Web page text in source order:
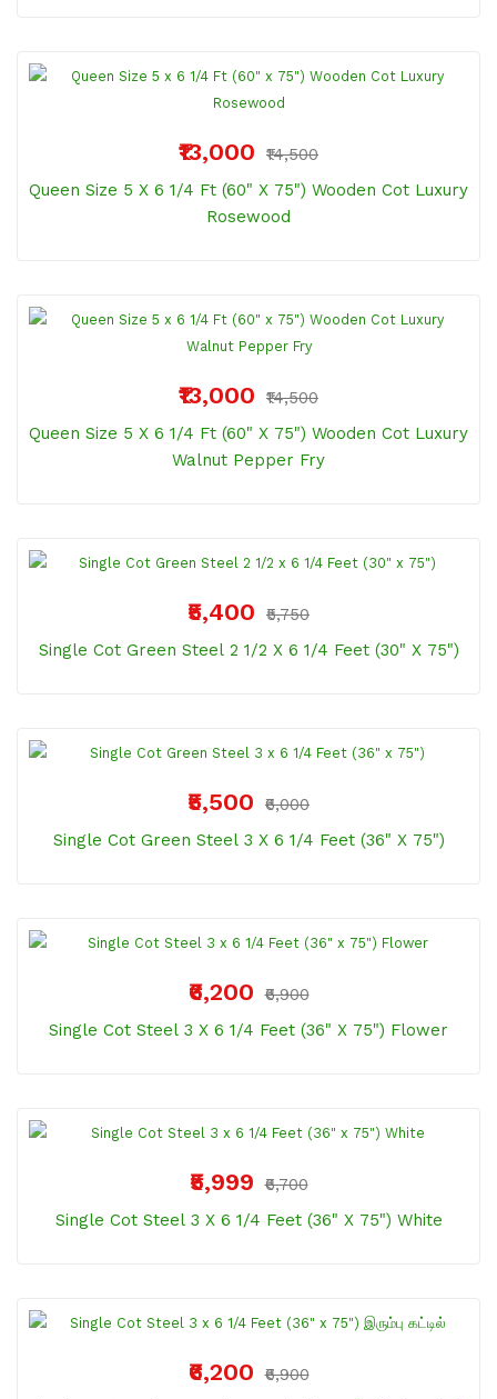
₹13,000
₹14,500
Queen Size 5 X 6 1/4 Ft (60" X 75") Wooden Cot Luxury
Rosewood
₹13,000
₹14,500
Queen Size 5 X 6 1/4 Ft (60" X 75") Wooden Cot Luxury
Walnut Pepper Fry
₹5,400
₹5,750
Single Cot Green Steel 2 1/2 X 6 1/4 Feet (30" X 75")
₹5,500
₹6,000
Single Cot Green Steel 3 X 6 1/4 Feet (36" X 75")
₹6,200 ₹6,900
Single Cot Steel 3 X 6 1/4 Feet (36" X 75") Flower
₹5,999 ₹6,700
Single Cot Steel 3 X 6 1/4 Feet (36" X 75") White
₹6,200 ₹6,900